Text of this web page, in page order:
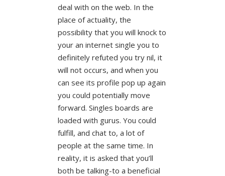
deal with on the web. In the
place of actuality, the
possibility that you will knock to
your an internet single you to
definitely refuted you try nil, it
will not occurs, and when you
can see its profile pop up again
you could potentially move
forward. Singles boards are
loaded with gurus. You could
fulfill, and chat to, a lot of
people at the same time. In
reality, it is asked that you’ll
both be talking-to a beneficial